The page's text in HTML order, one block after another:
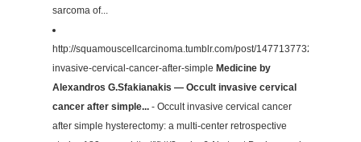
sarcoma of...
http://squamouscellcarcinoma.tumblr.com/post/147713773232/occult-
invasive-cervical-cancer-after-simple Medicine by
Alexandros G.Sfakianakis — Occult invasive cervical
cancer after simple... - Occult invasive cervical cancer
after simple hysterectomy: a multi-center retrospective